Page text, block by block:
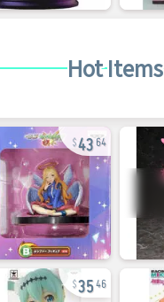
Hot Items
43 64
3546